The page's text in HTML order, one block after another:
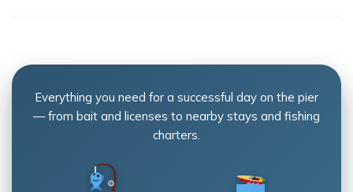
Everything you need for a successful day on the pier
— from bait and licenses to nearby stays and fishing
charters.